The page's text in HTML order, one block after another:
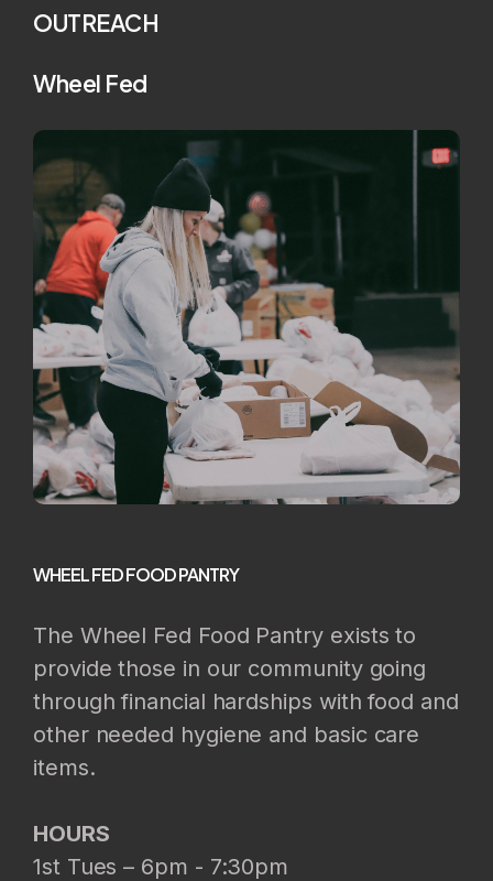
OUTREACH
Wheel Fed
WHEEL FED FOOD PANTRY
The Wheel Fed Food Pantry exists to
provide those in our community going
through financial hardships with food and
other needed hygiene and basic care
items.
HOURS
1st Tues – 6pm - 7:30pm